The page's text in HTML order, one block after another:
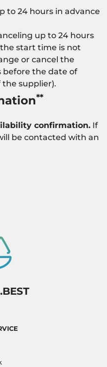
to 24 hours in advance
up to 24 hours
start time is not
or cancel the
before the date of
the supplier).
**
confirmation. If
be contacted with an